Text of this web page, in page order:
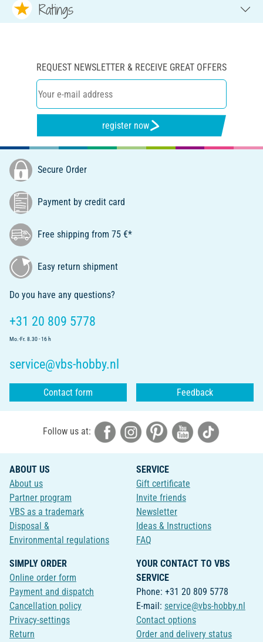
Ratings
REQUEST NEWSLETTER & RECEIVE GREAT OFFERS
register now
Secure Order
Payment by credit card
Free shipping from 75 €*
Easy return shipment
Do you have any questions?
+31 20 809 5778
Mo.-Fr. 8.30 - 16 h
service@vbs-hobby.nl
Contact form Feedback
Follow us at:
ABOUT US
About us
Partner program
VBS as a trademark
Disposal &
Environmental regulations
SERVICE
Gift certificate
Invite friends
Newsletter
Ideas & Instructions
FAQ
SIMPLY ORDER
Online order form
Payment and dispatch
Cancellation policy
Privacy-settings
Return
YOUR CONTACT TO VBS
SERVICE
Phone: +31 20 809 5778
E-mail: service@vbs-hobby.nl
Contact options
Order and delivery status